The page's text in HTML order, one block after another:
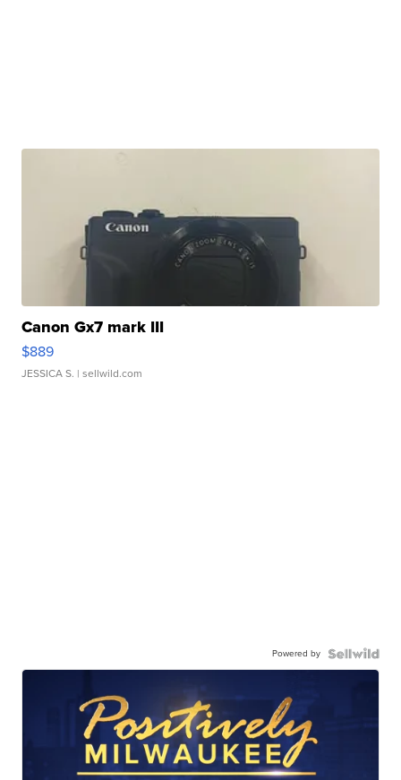
Canon Gx7 mark III
$889
JESSICA S. | sellwild.com
Powered by